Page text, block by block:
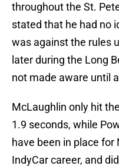
throughout the St.
stated that he had no
was against the rules
later during the Long
not made aware until
McLaughlin only hit
1.9 seconds, while
have been in place for
IndyCar career, and